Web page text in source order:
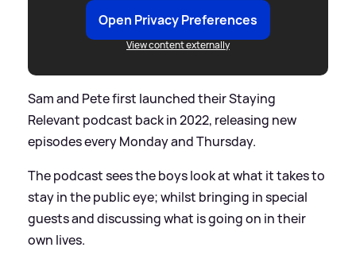
Open Privacy Preferences
View content externally
Sam and Pete first launched their Staying
Relevant podcast back in 2022, releasing new
episodes every Monday and Thursday.
The podcast sees the boys look at what it takes to
stay in the public eye; whilst bringing in special
guests and discussing what is going on in their
own lives.